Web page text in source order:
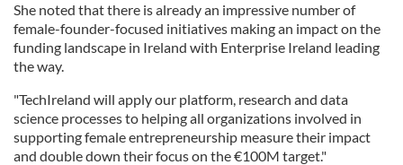
She noted that there is already an impressive number of
female-founder-focused initiatives making an impact on the
funding landscape in Ireland with Enterprise Ireland leading
the way.
"TechIreland will apply our platform, research and data
science processes to helping all organizations involved in
supporting female entrepreneurship measure their impact
and double down their focus on the €100M target."